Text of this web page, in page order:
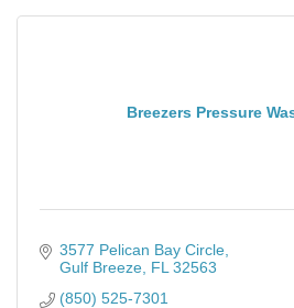
Breezers Pressure
3577 Pelican Bay Circle
Gulf Breeze FL 32563
(850) 525-7301